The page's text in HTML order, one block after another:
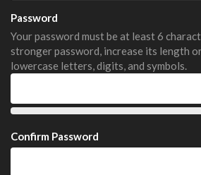
Password
Your password must be at least 6
stronger password, increase its length
lowercase letters, digits, and symbols.
Confirm Password